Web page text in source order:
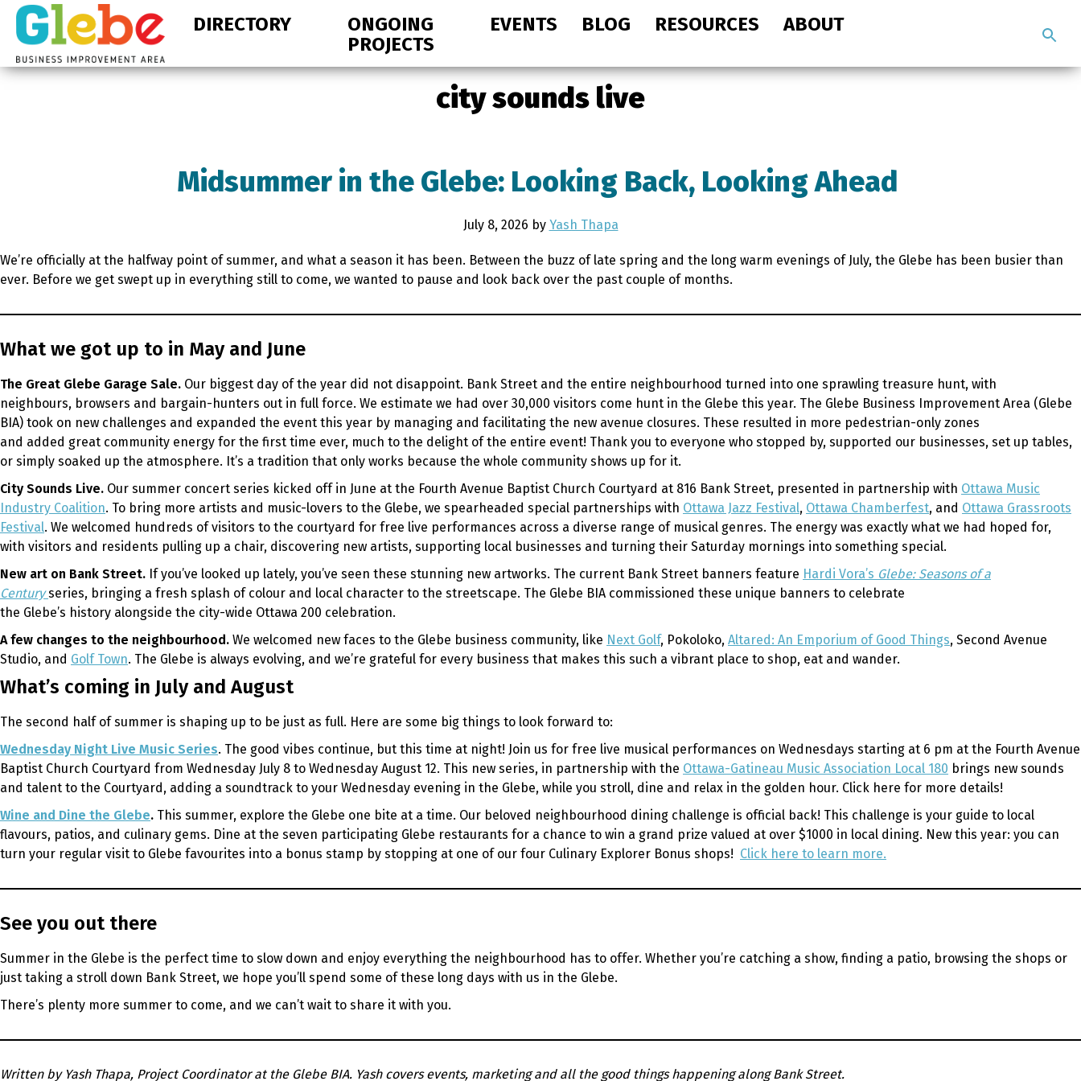
Skip
primary
navigation
Skip
main
content
Ottawa's
DIRECTORY
ONGOING
PROJECTS
EVENTS BLOG RESOURCES ABOUT
site
city sounds live
Midsummer in the Glebe: Looking Back, Looking Ahead
July 8, 2026 by Yash Thapa
We’re officially at the halfway point of summer, and what a season it has been. Between the buzz of late spring and the long warm evenings of July, the Glebe has been busier than
ever. Before we get swept up in everything still to come, we wanted to pause and look back over the past couple of months.
What we got up to in May and June
The Great Glebe Garage Sale. Our biggest day of the year did not disappoint. Bank Street and the entire neighbourhood turned into one sprawling treasure hunt, with
neighbours, browsers and bargain-hunters out in full force. We estimate we had over 30,000 visitors come hunt in the Glebe this year. The Glebe Business Improvement Area (Glebe
BIA) took on new challenges and expanded the event this year by managing and facilitating the new avenue closures. These resulted in more pedestrian-only zones
and added great community energy for the first time ever, much to the delight of the entire event! Thank you to everyone who stopped by, supported our businesses, set up tables,
or simply soaked up the atmosphere. It’s a tradition that only works because the whole community shows up for it.
City Sounds Live. Our summer concert series kicked off in June at the Fourth Avenue Baptist Church Courtyard at 816 Bank Street, presented in partnership with Ottawa Music
Industry Coalition. To bring more artists and music-lovers to the Glebe, we spearheaded special partnerships with Ottawa Jazz Festival, Ottawa Chamberfest, and Ottawa Grassroots
Festival. We welcomed hundreds of visitors to the courtyard for free live performances across a diverse range of musical genres. The energy was exactly what we had hoped for,
with visitors and residents pulling up a chair, discovering new artists, supporting local businesses and turning their Saturday mornings into something special.
New art on Bank Street. If you’ve looked up lately, you’ve seen these stunning new artworks. The current Bank Street banners feature Hardi Vora’s Glebe: Seasons of a
Century series, bringing a fresh splash of colour and local character to the streetscape. The Glebe BIA commissioned these unique banners to celebrate
the Glebe’s history alongside the city-wide Ottawa 200 celebration.
A few changes to the neighbourhood. We welcomed new faces to the Glebe business community, like Next Golf, Pokoloko, Altared: An Emporium of Good Things, Second Avenue
Studio, and Golf Town. The Glebe is always evolving, and we’re grateful for every business that makes this such a vibrant place to shop, eat and wander.
What’s coming in July and August
The second half of summer is shaping up to be just as full. Here are some big things to look forward to:
Wednesday Night Live Music Series. The good vibes continue, but this time at night! Join us for free live musical performances on Wednesdays starting at 6 pm at the Fourth Avenue
Baptist Church Courtyard from Wednesday July 8 to Wednesday August 12. This new series, in partnership with the Ottawa-Gatineau Music Association Local 180 brings new sounds
and talent to the Courtyard, adding a soundtrack to your Wednesday evening in the Glebe, while you stroll, dine and relax in the golden hour. Click here for more details!
Wine and Dine the Glebe. This summer, explore the Glebe one bite at a time. Our beloved neighbourhood dining challenge is official back! This challenge is your guide to local
flavours, patios, and culinary gems. Dine at the seven participating Glebe restaurants for a chance to win a grand prize valued at over $1000 in local dining. New this year: you can
turn your regular visit to Glebe favourites into a bonus stamp by stopping at one of our four Culinary Explorer Bonus shops! Click here to learn more.
See you out there
Summer in the Glebe is the perfect time to slow down and enjoy everything the neighbourhood has to offer. Whether you’re catching a show, finding a patio, browsing the shops or
just taking a stroll down Bank Street, we hope you’ll spend some of these long days with us in the Glebe.
There’s plenty more summer to come, and we can’t wait to share it with you.
Written by Yash Thapa, Project Coordinator at the Glebe BIA. Yash covers events, marketing and all the good things happening along Bank Street.